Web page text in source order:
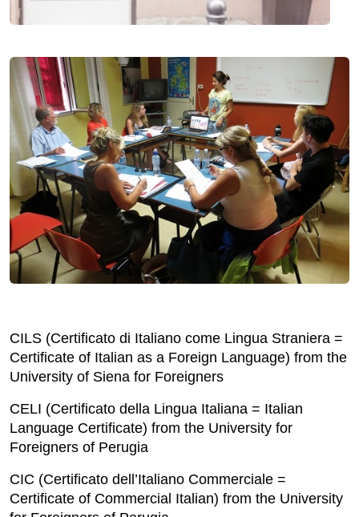
CILS (Certificato di Italiano come Lingua Straniera =
Certificate of Italian as a Foreign Language) from the
University of Siena for Foreigners
CELI (Certificato della Lingua Italiana = Italian
Language Certificate) from the University for
Foreigners of Perugia
CIC (Certificato dell’Italiano Commerciale =
Certificate of Commercial Italian) from the University